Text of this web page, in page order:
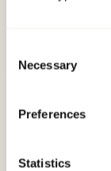
Selection
Necessary
Preferences
Statistics
Be a superhero
Mailing
Pb. 181